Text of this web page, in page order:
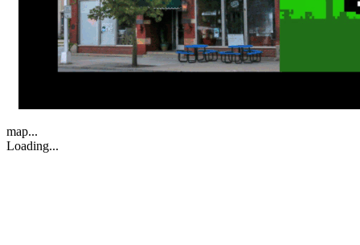
map...
Loading...